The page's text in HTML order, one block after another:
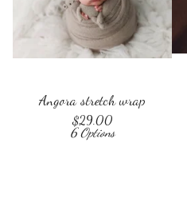
Angora stretch wrap
$29.00
6 Options